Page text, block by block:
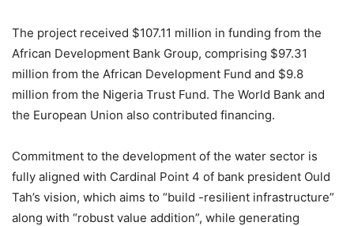
The project received $107.11 million in funding from the
African Development Bank Group, comprising $97.31
million from the African Development Fund and $9.8
million from the Nigeria Trust Fund. The World Bank and
the European Union also contributed financing.
Commitment to the development of the water sector is
fully aligned with Cardinal Point 4 of bank president Ould
Tah’s vision, which aims to “build -resilient infrastructure”
along with “robust value addition”, while generating